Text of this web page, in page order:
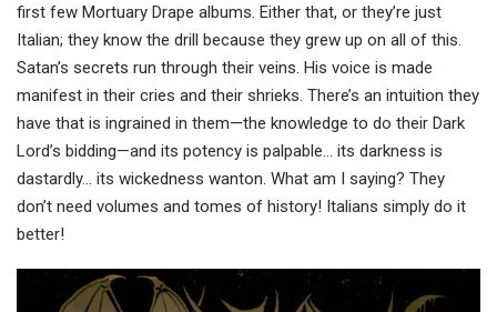
first few Mortuary Drape albums. Either that, or they’re just
Italian; they know the drill because they grew up on all of this.
Satan’s secrets run through their veins. His voice is made
manifest in their cries and their shrieks. There’s an intuition they
have that is ingrained in them—the knowledge to do their Dark
Lord’s bidding—and its potency is palpable… its darkness is
dastardly… its wickedness wanton. What am I saying? They
don’t need volumes and tomes of history! Italians simply do it
better!